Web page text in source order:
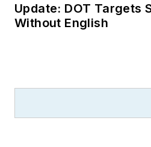
Update: DOT Targets
Without English